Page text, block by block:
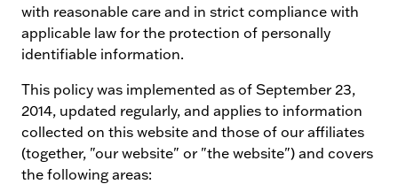
with reasonable care and in strict compliance with
applicable law for the protection of personally
identifiable information.
This policy was implemented as of September 23,
2014, updated regularly, and applies to information
collected on this website and those of our affiliates
(together, "our website" or "the website") and covers
the following areas: